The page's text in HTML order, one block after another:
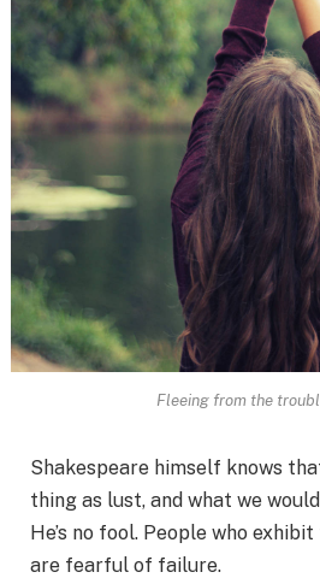
Fleeing from the
Shakespeare himself knows
thing as lust, and what we
He’s no fool. People who
are fearful of failure.